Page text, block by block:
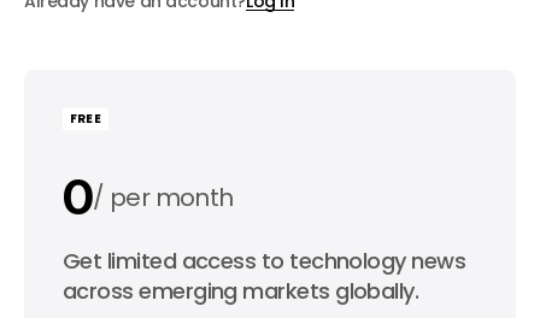
FREE
0 per month
0 per year
Get limited access to technology news
across emerging markets globally.